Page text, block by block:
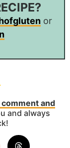
or
and
and always